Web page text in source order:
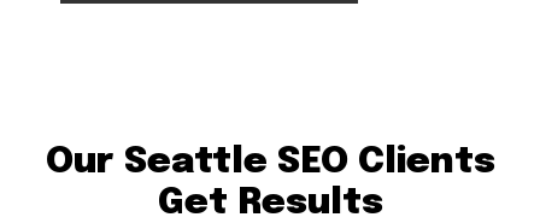
Our Seattle SEO Clients
Get Results